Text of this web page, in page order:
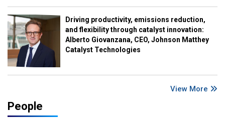
Driving productivity, emissions reduction,
and flexibility through catalyst innovation:
Alberto Giovanzana, CEO, Johnson Matthey
Catalyst Technologies
View More
People